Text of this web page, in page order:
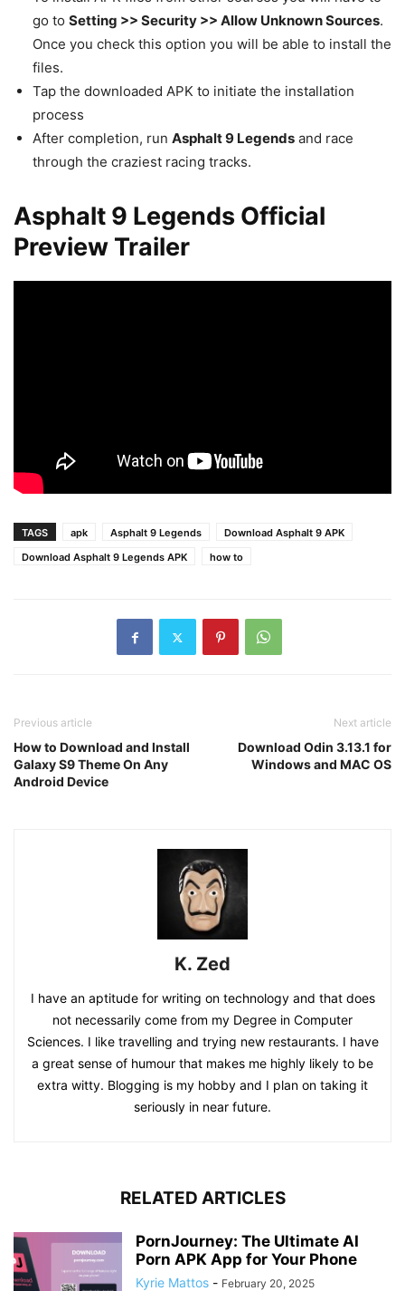
go to Setting >> Security >> Allow Unknown Sources.
Once you check this option you will be able to install the
files.
Tap the downloaded APK to initiate the installation
process
After completion, run Asphalt 9 Legends and race
through the craziest racing tracks.
Asphalt 9 Legends Official
Preview Trailer
TAGS apk Asphalt 9 Legends
Download Asphalt 9 APK
Download Asphalt 9 Legends APK
how to
Previous article
How to Download and Install
Galaxy S9 Theme On Any
Android Device
Next article
Download Odin 3.13.1 for
Windows and MAC OS
K. Zed
I have an aptitude for writing on technology and that does
not necessarily come from my Degree in Computer
Sciences. I like travelling and trying new restaurants. I have
a great sense of humour that makes me highly likely to be
extra witty. Blogging is my hobby and I plan on taking it
seriously in near future.
RELATED ARTICLES
PornJourney: The Ultimate AI
Porn APK App for Your Phone
Kyrie Mattos - February 20, 2025